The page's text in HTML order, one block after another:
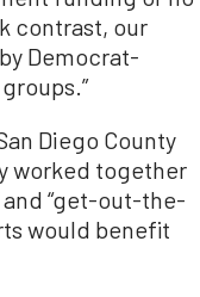
contrast, our
Democrat-
Diego County
worked together
“get-out-the-
would benefit